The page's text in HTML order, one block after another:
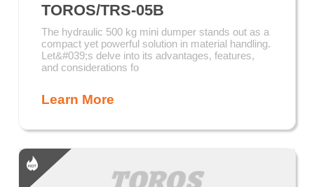
TOROS/TRS-05B
The hydraulic 500 kg mini dumper stands out as a
compact yet powerful solution in material handling.
Let&#039;s delve into its advantages, features,
and considerations fo
Learn More